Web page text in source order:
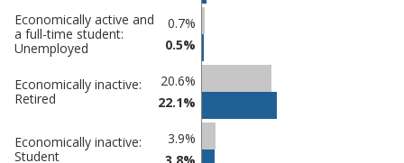
Economically active and
a full-time student:
Unemployed
0.7%
0.5%
Economically inactive:
Retired
20.6%
22.1%
Economically inactive:
Student
3.9%